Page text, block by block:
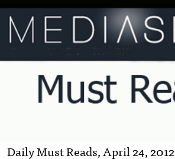
Daily Must Reads, April 24, 2012